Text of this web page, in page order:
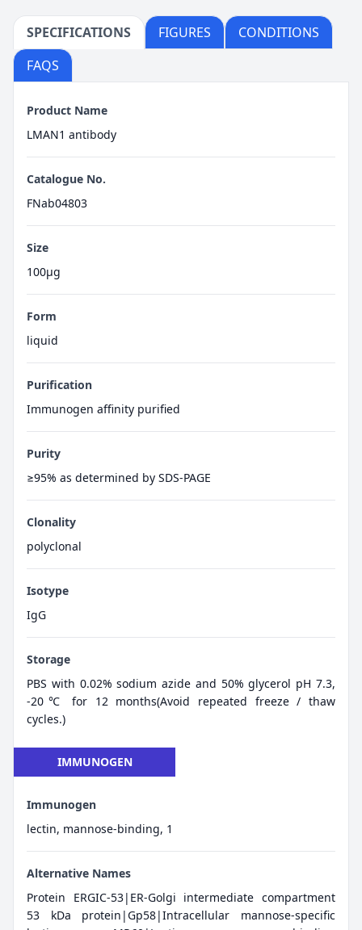
SPECIFICATIONS FIGURES
CONDITIONS
FAQS
Product Name
LMAN1 antibody
Catalogue No.
FNab04803
Size
100μg
Form
liquid
Purification
Immunogen affinity purified
Purity
≥95% as determined by SDS-PAGE
Clonality
polyclonal
Isotype
IgG
Storage
PBS with 0.02% sodium azide and 50% glycerol pH 7.3,
-20℃ for 12 months(Avoid repeated freeze / thaw
cycles.)
IMMUNOGEN
Immunogen
lectin, mannose-binding, 1
Alternative Names
Protein ERGIC-53|ER-Golgi intermediate compartment
53 kDa protein|Gp58|Intracellular mannose-specific